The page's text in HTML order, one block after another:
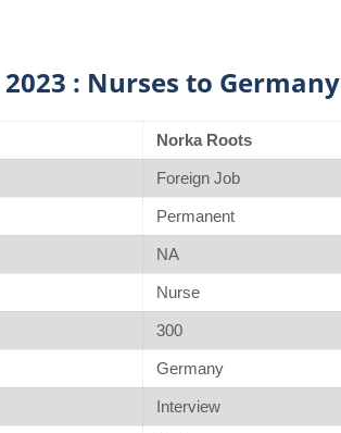
: Nurses to Germany
Norka Roots
Foreign Job
Permanent
NA
Nurse
300
Germany
Interview